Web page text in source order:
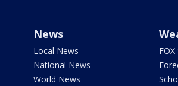
News
Local News
National News
World News